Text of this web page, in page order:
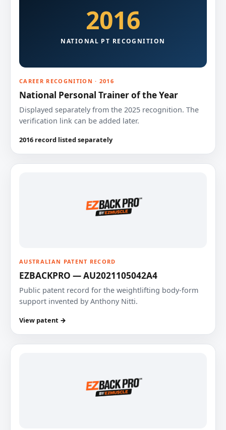
2016
NATIONAL PT RECOGNITION
CAREER RECOGNITION · 2016
National Personal Trainer of the Year
Displayed separately from the 2025 recognition. The
verification link can be added later.
2016 record listed separately
AUSTRALIAN PATENT RECORD
EZBACKPRO — AU2021105042A4
Public patent record for the weightlifting body-form
support invented by Anthony Nitti.
View patent →